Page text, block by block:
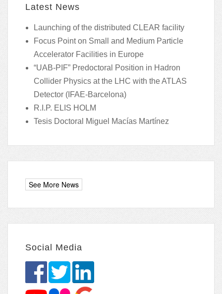
Latest News
Launching of the distributed CLEAR facility
Focus Point on Small and Medium Particle
Accelerator Facilities in Europe
“UAB-PIF” Predoctoral Position in Hadron
Collider Physics at the LHC with the ATLAS
Detector (IFAE-Barcelona)
R.I.P. ELIS HOLM
Tesis Doctoral Miguel Macías Martínez
Social Media